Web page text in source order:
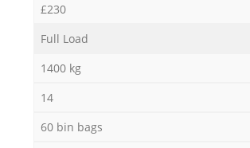
£230
Full Load
1400 kg
14
60 bin bags